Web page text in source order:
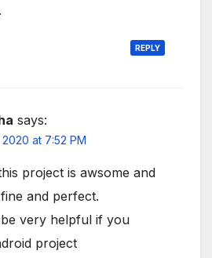
REPLY
says:
at 7:52 PM
project is awsome and
and perfect.
very helpful if you
project